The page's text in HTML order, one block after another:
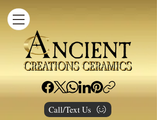
Call/Text Us